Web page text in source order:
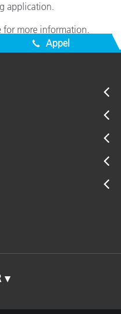
application.
for more information.
Appel